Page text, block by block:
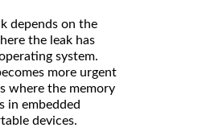
depends on the
the leak has
system.
more urgent
where the memory
in embedded
devices.